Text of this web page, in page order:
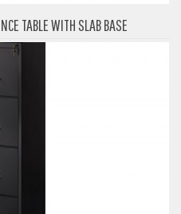
TABLE WITH SLAB BASE